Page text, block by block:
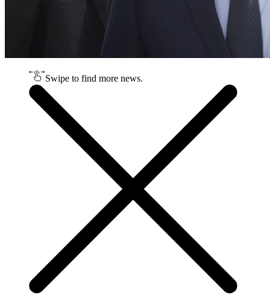
Swipe to find more news.